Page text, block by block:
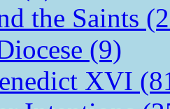
the Saints
(9)
XVI